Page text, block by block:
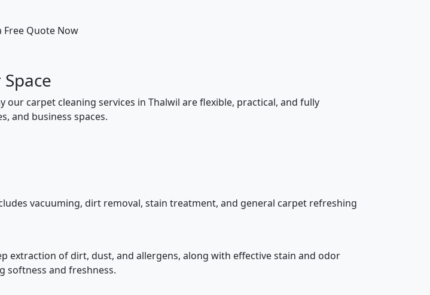
Free Quote Now
our carpet cleaning services in Thalwil are flexible, practical, and fully
and business spaces.
vacuuming, dirt removal, stain treatment, and general carpet refreshing
extraction of dirt, dust, and allergens, along with effective stain and odor
softness and freshness.